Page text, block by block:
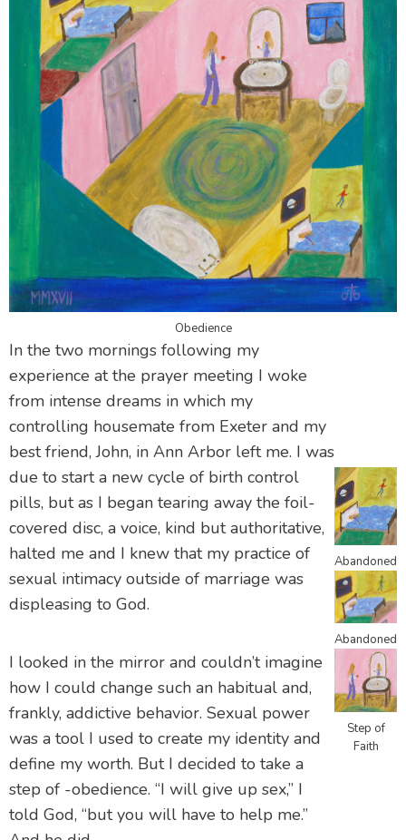
Obedience
In the two mornings following my
experience at the prayer meeting I woke
from intense dreams in which my
controlling housemate from Exeter and my
best friend, John, in Ann Arbor left me. I was
due to start a new cycle of birth control
pills, but as I began tearing away the foil-
covered disc, a voice, kind but authoritative,
halted me and I knew that my practice of
sexual intimacy outside of marriage was
displeasing to God.
I looked in the mirror and couldn’t imagine
how I could change such an habitual and,
frankly, addictive behavior. Sexual power
was a tool I used to create my identity and
define my worth. But I decided to take a
step of -obedience. “I will give up sex,” I
told God, “but you will have to help me.”
Abandoned
Abandoned
Step of
Faith